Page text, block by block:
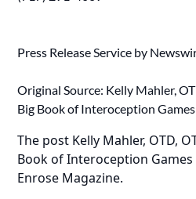
Press Release Service by
Original Source: Kelly Mahler,
Big Book of Interoception Games
The post Kelly Mahler, OTD,
Book of Interoception Games
Enrose Magazine.